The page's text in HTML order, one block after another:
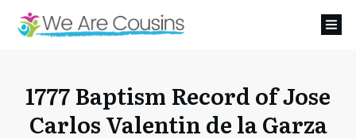
1777 Baptism Record of Jose
Carlos Valentin de la Garza